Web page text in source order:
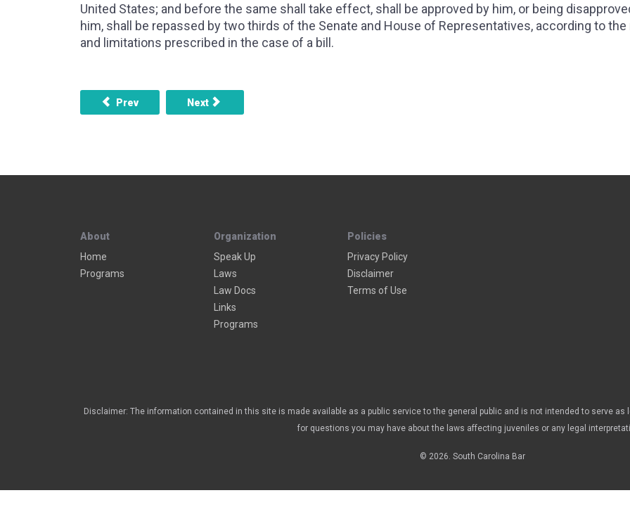
United States; and before the same shall take effect, shall be approved by him, or being
him, shall be repassed by two thirds of the Senate and House of Representatives, according to the
and limitations prescribed in the case of a bill.
Previous article: ARTICLE 1, SECTION 6 - THE SENATORS AND REPRESENTATIVES SHALL RECEIVE A
Prev Next article: ARTICLE 1, SECTION 8 - THE CONGRESS SHALL HAVE POWER TO LAY AND
Next
About
Home
Programs
Organization
Speak Up
Laws
Law Docs
Links
Programs
Policies
Privacy Policy
Disclaimer
Terms of Use
Disclaimer: The information contained in this site is made available as a public service to the general public and is not intended to serve
for questions you may have about the laws affecting juveniles or any legal
© 2026. South Carolina Bar